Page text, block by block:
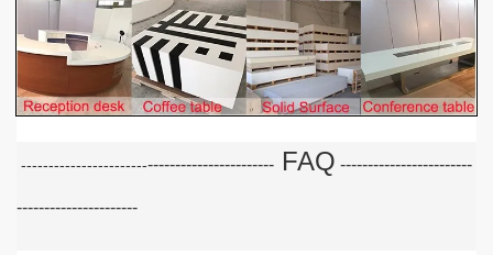
---------------------------------------------- FAQ ------------------------
----------------------